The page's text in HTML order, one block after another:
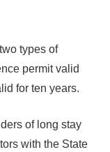
types of
permit valid
for ten years.
of long stay
with the State